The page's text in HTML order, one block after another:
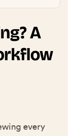
A
every